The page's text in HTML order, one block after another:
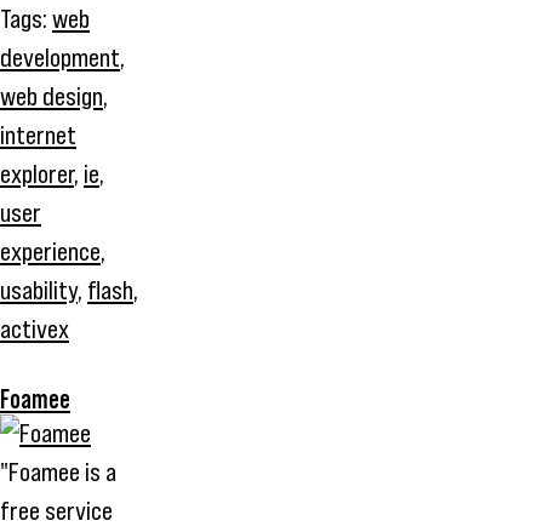
Tags: web
development,
web design,
internet
explorer, ie,
user
experience,
usability, flash,
activex
Foamee
"Foamee is a
free service